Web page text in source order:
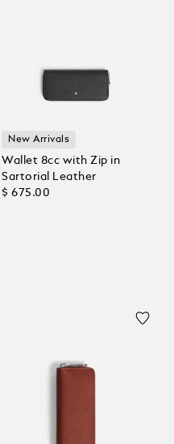
New Arrivals
Wallet 8cc with Zip in
Sartorial Leather
$ 675.00